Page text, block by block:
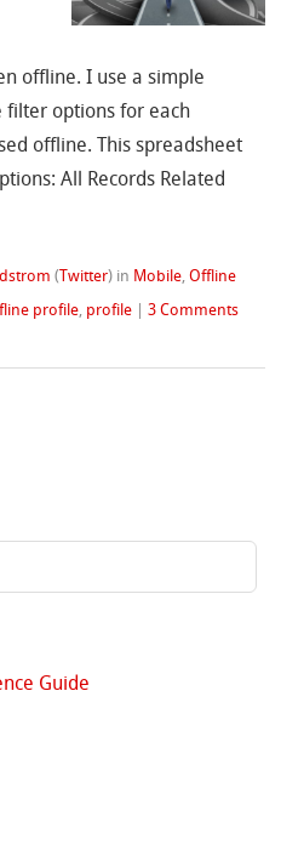
offline. I use a simple
filter options for each
offline. This spreadsheet
All Records Related
( Twitter) in Mobile,Offline
profile, profile |3 Comments
Guide